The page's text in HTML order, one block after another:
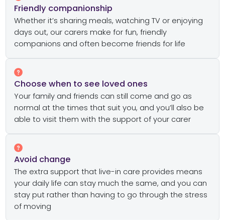
Friendly companionship
Whether it’s sharing meals, watching TV or enjoying
days out, our carers make for fun, friendly
companions and often become friends for life
Choose when to see loved ones
Your family and friends can still come and go as
normal at the times that suit you, and you’ll also be
able to visit them with the support of your carer
Avoid change
The extra support that live-in care provides means
your daily life can stay much the same, and you can
stay put rather than having to go through the stress
of moving